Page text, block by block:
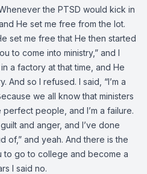
the PTSD would kick in
He set me free from the lot.
set me free that He then started
to come into ministry,” and I
a factory at that time, and He
And so I refused. I said, “I’m a
we all know that ministers
people, and I’m a failure.
and anger, and I’ve done
of,” and yeah. And there is the
to go to college and become a
I said no.